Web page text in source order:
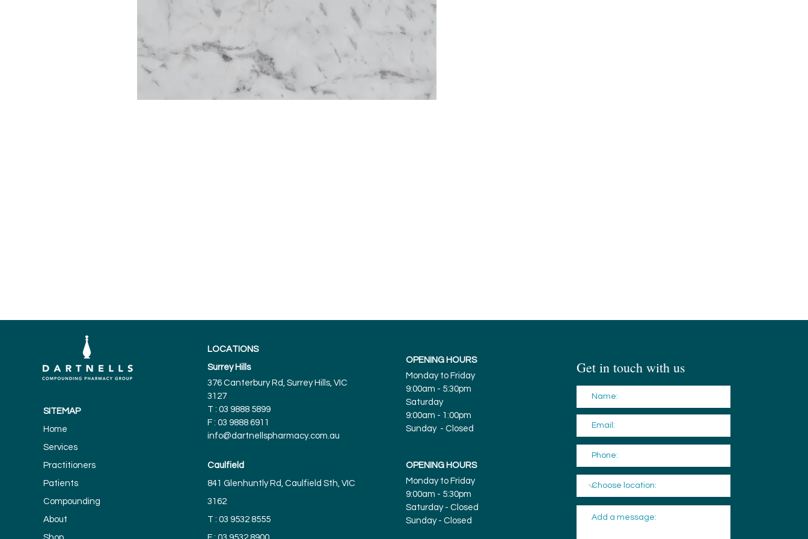
SITEMAP
Home
Services
Practitioners
Patients
Compounding
About
LOCATIONS
Surrey Hills
376 Canterbury Rd, Surrey Hills, VIC
3127
T : 03 9888 5899
F : 03 9888 6911
info@dartnellspharmacy.com.au
Caulfield
841 Glenhuntly Rd, Caulfield Sth, VIC
3162
T : 03 9532 8555
OPENING HOURS
Monday to Friday
9:00am - 5:30pm
Saturday
9:00am - 1:00pm
Sunday - Closed
OPENING HOURS
Monday to Friday
9:00am - 5:30pm
Saturday - Closed
Sunday - Closed
Get in touch with us